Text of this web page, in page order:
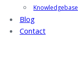
Knowledgebase
Blog
Contact